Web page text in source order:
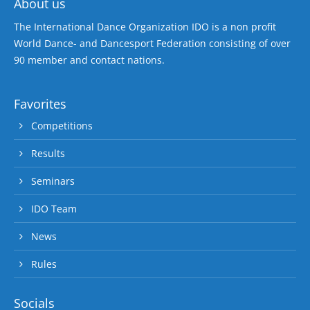
About us
The International Dance Organization IDO is a non profit
World Dance- and Dancesport Federation consisting of over
90 member and contact nations.
Favorites
Competitions
Results
Seminars
IDO Team
News
Rules
Socials